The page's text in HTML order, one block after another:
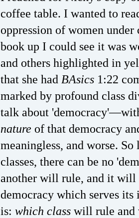
coffee table. I wanted to
oppression of women
book up I could see it was
and others highlighted in
that she had BAsics 1:22
marked by profound class
talk about
nature of that democracy
meaningless, and worse.
classes, there can be no
another will rule, and it will
democracy which serves its
is: which class will rule and